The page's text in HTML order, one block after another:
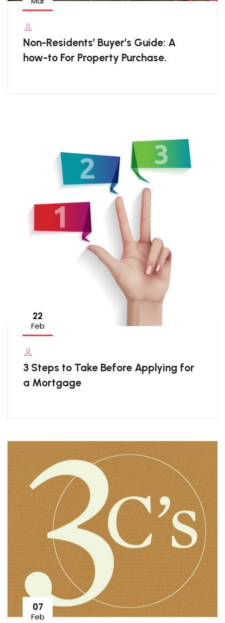
Non-Residents’ Buyer’s Guide: A
how-to For Property Purchase.
22
Feb
3 Steps to Take Before Applying for
a Mortgage
07
Feb